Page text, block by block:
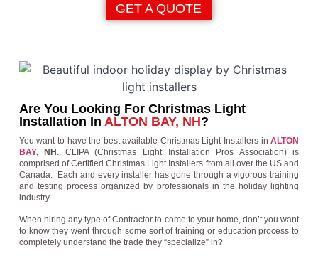
GET A QUOTE
Are You Looking For Christmas Light
Installation In ALTON BAY, NH?
You want to have the best available Christmas Light Installers inALTON
BAY, NH . CLIPA (Christmas Light Installation Pros Association) is
comprised of Certified Christmas Light Installers from all over the US and
Canada. Each and every installer has gone through a vigorous training
and testing process organized by professionals in the holiday lighting
industry.
When hiring any type of Contractor to come to your home, don’t you want
to know they went through some sort of training or education process to
completely understand the trade they “specialize” in?